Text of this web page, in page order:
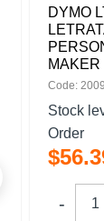
DYMO
MAKER
Code:
Stock
Order
$56.